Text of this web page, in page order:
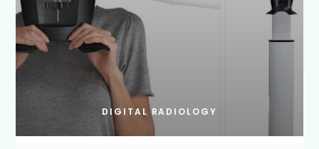
DIGITAL RADIOLOGY